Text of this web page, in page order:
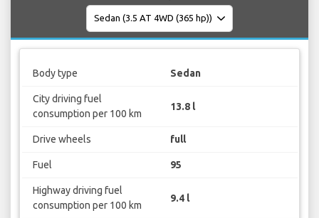
Body type Sedan
City driving fuel
consumption per 100 km
13.8 l
Drive wheels full
Fuel 95
Highway driving fuel
consumption per 100 km
9.4 l